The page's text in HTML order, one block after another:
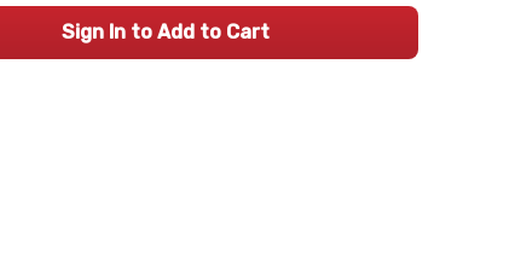
Sign In to Add to Cart